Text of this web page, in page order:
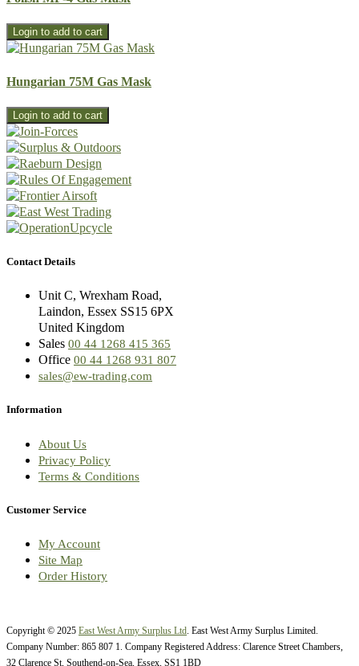
Hungarian 75M Gas Mask
Contact Details
Unit C, Wrexham Road,
Laindon, Essex SS15 6PX
United Kingdom
Sales 00 44 1268 415 365
Office 00 44 1268 931 807
sales@ew-trading.com
Information
About Us
Privacy Policy
Terms & Conditions
Customer Service
My Account
Site Map
Order History
Copyright © 2025 East West Army Surplus Ltd. East West Army Surplus Limited.
Company Number: 865 807 1. Company Registered Address: Clarence Street Chambers,
32 Clarence St, Southend-on-Sea, Essex, SS1 1BD